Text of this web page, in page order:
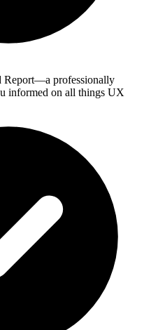
Report—a professionally
informed on all things UX